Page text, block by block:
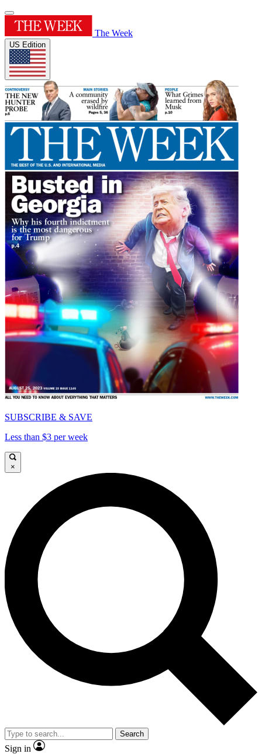
The Week
US Edition
SUBSCRIBE & SAVE
Less than $3 per week
×
Search
Sign in